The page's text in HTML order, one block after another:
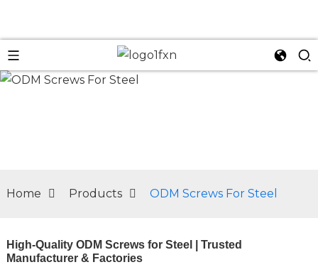
Home Products ODM Screws For Steel
High-Quality ODM Screws for Steel | Trusted
Manufacturer & Factories